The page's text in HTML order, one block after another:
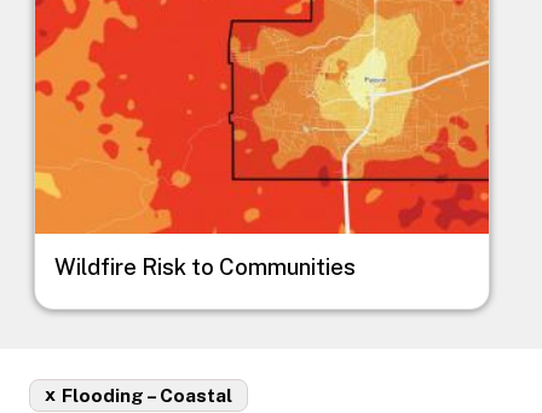
Wildfire Risk to Communities
Flooding – Coastal
x